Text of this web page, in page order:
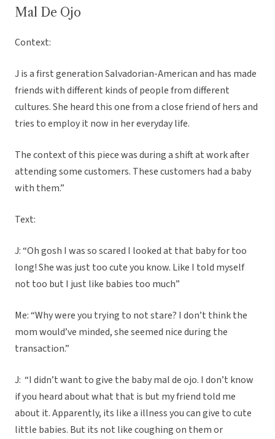
Mal De Ojo
Context:
J is a first generation Salvadorian-American and has made
friends with different kinds of people from different
cultures. She heard this one from a close friend of hers and
tries to employ it now in her everyday life.
The context of this piece was during a shift at work after
attending some customers. These customers had a baby
with them.”
Text:
J: “Oh gosh I was so scared I looked at that baby for too
long! She was just too cute you know. Like I told myself
not too but I just like babies too much”
Me: “Why were you trying to not stare? I don’t think the
mom would’ve minded, she seemed nice during the
transaction.”
J: “I didn’t want to give the baby mal de ojo. I don’t know
if you heard about what that is but my friend told me
about it. Apparently, its like a illness you can give to cute
little babies. But its not like coughing on them or